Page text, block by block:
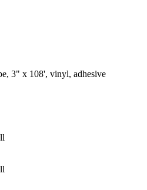
3" x 108', vinyl, adhesive